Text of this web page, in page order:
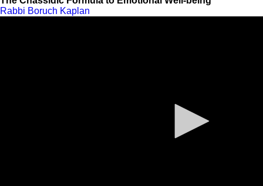
Rabbi Boruch Kaplan